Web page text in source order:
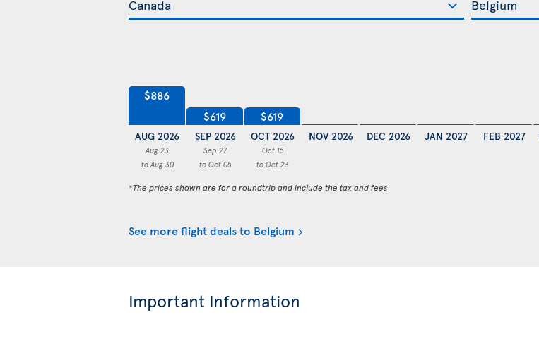
$886
AUG 2026
Aug 23
to Aug 30
$619
SEP 2026
Sep 27
to Oct 05
$619
OCT 2026
Oct 15
to Oct 23
NOV 2026 DEC 2026 JAN 2027 FEB 2027
*The prices shown are for a roundtrip and include the tax and fees
See more flight deals to Belgium
Important Information